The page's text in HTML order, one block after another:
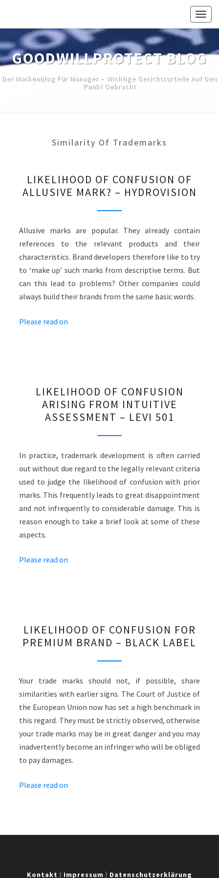
content
GOODWILLPROTECT BLOG
Der Markenblog Für Manager – Wichtige Gerichtsurteile Auf Den
Punkt Gebracht
Similarity Of Trademarks
OF
CONFUSION
OF
MARK?
–
HYDROVISION
LIKELIHOOD OF CONFUSION OF
ALLUSIVE MARK? – HYDROVISION
Allusive marks are popular. They already contain
references to the relevant products and their
characteristics. Brand developers therefore like to try
to ‘make up’ such marks from descriptive terms. But
can this lead to problems? Other companies could
always build their brands from the same basic words.
Please read on
OF
CONFUSION
ARISING
FROM
ASSESSMENT
–
LEVI
501
LIKELIHOOD OF CONFUSION
ARISING FROM INTUITIVE
ASSESSMENT – LEVI 501
In practice, trademark development is often carried
out without due regard to the legally relevant criteria
used to judge the likelihood of confusion with prior
marks. This frequently leads to great disappointment
and not infrequently to considerable damage. This is
reason enough to take a brief look at some of these
aspects.
Please read on
OF
CONFUSION
FOR
BRAND
–
BLACK
LABEL
LIKELIHOOD OF CONFUSION FOR
PREMIUM BRAND – BLACK LABEL
Your trade marks should not, if possible, share
similarities with earlier signs. The Court of Justice of
the European Union now has set a high benchmark in
this regard. They must be strictly observed, otherwise
your trade marks may be in great danger and you may
inadvertently become an infringer who will be obliged
to pay damages.
Please read on
Kontakt | Impressum | Datenschutzerklärung